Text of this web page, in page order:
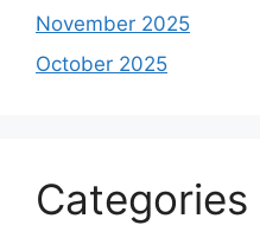
November 2025
October 2025
Categories